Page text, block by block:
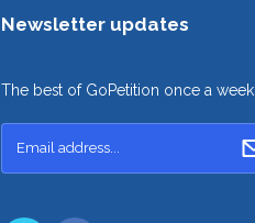
Newsletter updates
The best of GoPetition once a week